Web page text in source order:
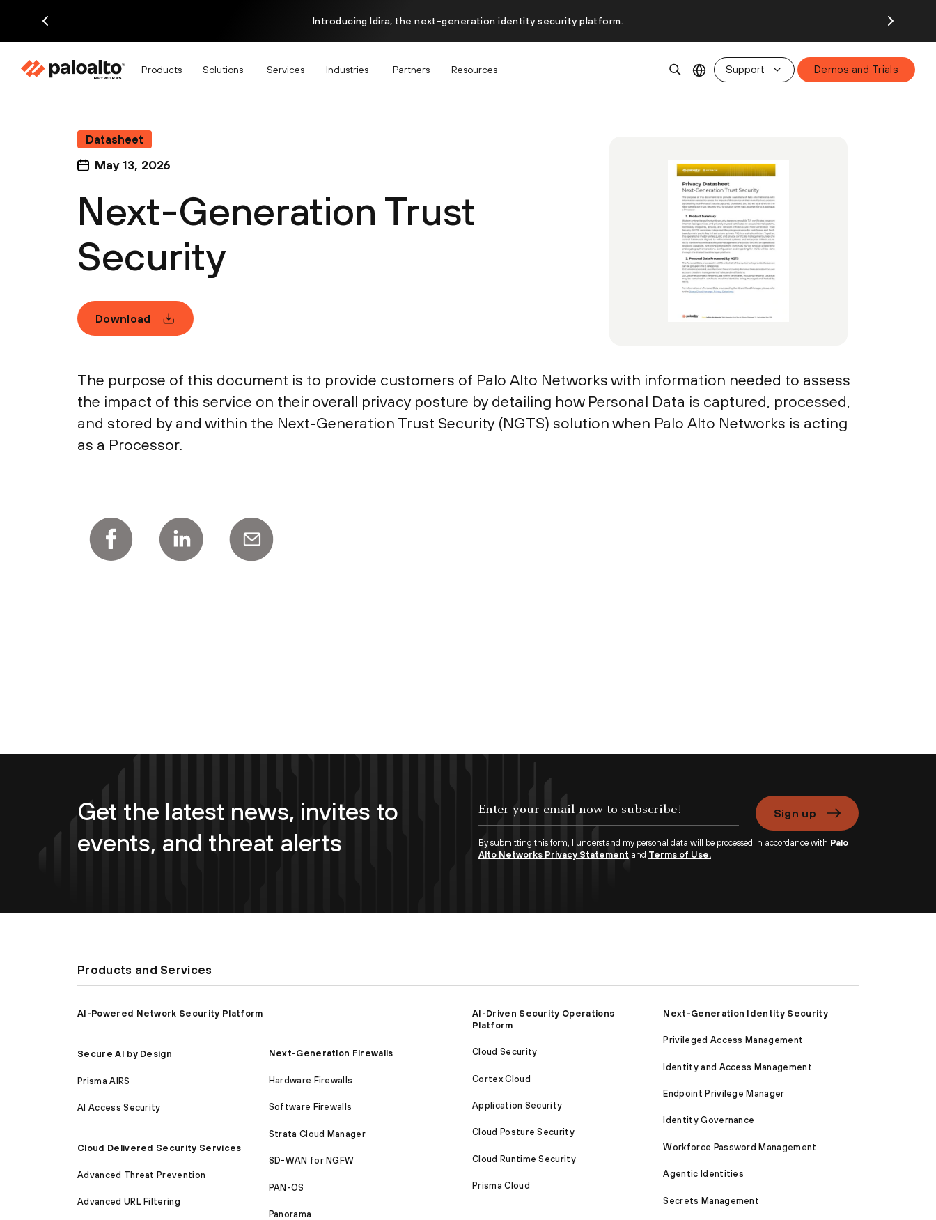
Introducing Idira, the next-generation identity security platform.
Products Solutions Services Industries Partners Resources Support Demos and Trials
Datasheet
May 13, 2026
Next-Generation Trust
Security
Download
The purpose of this document is to provide customers of Palo Alto Networks with information needed to assess
the impact of this service on their overall privacy posture by detailing how Personal Data is captured, processed,
and stored by and within the Next-Generation Trust Security (NGTS) solution when Palo Alto Networks is acting
as a Processor.
Get the latest news, invites to
events, and threat alerts
Sign up
By submitting this form, I understand my personal data will be processed in accordance with Palo
Alto Networks Privacy Statement and Terms of Use.
Products and Services
AI-Powered Network Security Platform
Secure AI by Design
Prisma AIRS
AI Access Security
Cloud Delivered Security Services
Advanced Threat Prevention
Advanced URL Filtering
Next-Generation Firewalls
Hardware Firewalls
Software Firewalls
Strata Cloud Manager
SD-WAN for NGFW
PAN-OS
Panorama
AI-Driven Security Operations
Platform
Cloud Security
Cortex Cloud
Application Security
Cloud Posture Security
Cloud Runtime Security
Prisma Cloud
Next-Generation Identity Security
Privileged Access Management
Identity and Access Management
Endpoint Privilege Manager
Identity Governance
Workforce Password Management
Agentic Identities
Secrets Management